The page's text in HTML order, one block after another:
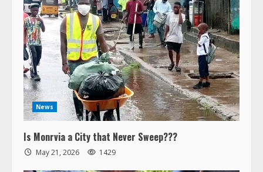
News
Is Monrvia a City that Never Sweep???
May 21, 2026 1429